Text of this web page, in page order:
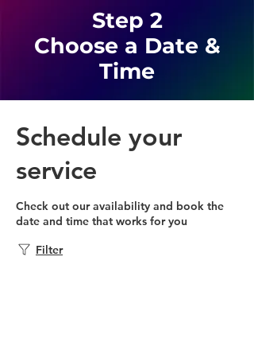
Step 2
Choose a Date &
Time
Schedule your
service
Check out our availability and book the
date and time that works for you
Filter